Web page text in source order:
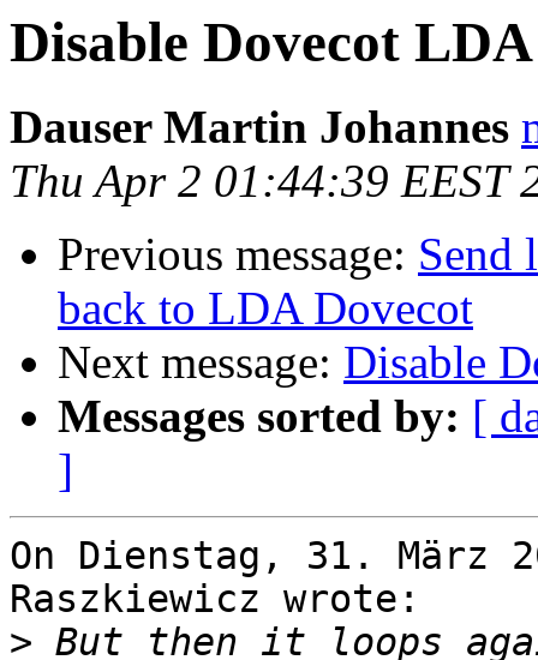
Disable Dovecot LDA
Dauser Martin Johannes
Thu Apr 2 01:44:39 EEST
Previous message: Send
back to LDA Dovecot
Next message: Disable
Messages sorted by: [
]
On Dienstag, 31. März
Raszkiewicz wrote:
> But then it loops